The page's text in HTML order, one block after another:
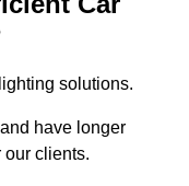
solutions.
have longer
our clients.